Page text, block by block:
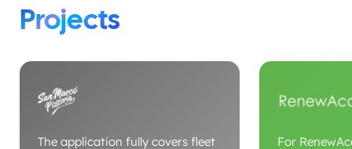
Projects
The application fully covers fleet
For